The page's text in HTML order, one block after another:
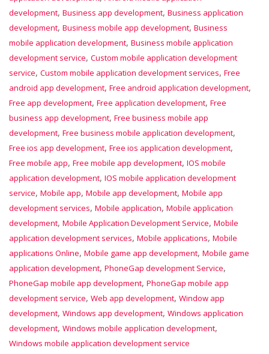
development, Business app development, Business application
development, Business mobile app development, Business
mobile application development, Business mobile application
development service, Custom mobile application development
service, Custom mobile application development services, Free
android app development, Free android application development,
Free app development, Free application development, Free
business app development, Free business mobile app
development, Free business mobile application development,
Free ios app development, Free ios application development,
Free mobile app, Free mobile app development, IOS mobile
application development, IOS mobile application development
service, Mobile app, Mobile app development, Mobile app
development services, Mobile application, Mobile application
development, Mobile Application Development Service, Mobile
application development services, Mobile applications, Mobile
applications Online, Mobile game app development, Mobile game
application development, PhoneGap development Service,
PhoneGap mobile app development, PhoneGap mobile app
development service, Web app development, Window app
development, Windows app development, Windows application
development, Windows mobile application development,
Windows mobile application development service